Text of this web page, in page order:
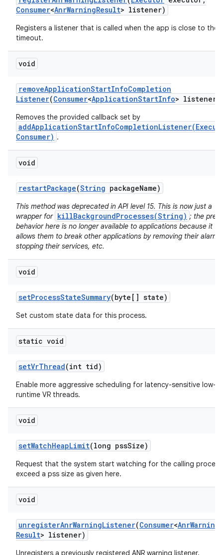
Consumer<AnrWarningResult> listener)
Registers a listener that is called when the app is close to the
timeout.
void
removeApplicationStartInfoCompletion
Listener(Consumer<ApplicationStartInfo> listener)
Removes the provided callback set by
Consumer) .
void
restartPackage(String packageName)
This method was deprecated in API level 15. This is now just a
wrapper for killBackgroundProcesses(String) ; the
behavior here is no longer available to applications because it
allows them to break other applications by removing their
stopping their services, etc.
void
setProcessStateSummary(byte[] state)
Set custom state data for this process.
static void
setVrThread(int tid)
Enable more aggressive scheduling for latency-sensitive low-
runtime VR threads.
void
setWatchHeapLimit(long pssSize)
Request that the system start watching for the calling
exceed a pss size as given here.
void
unregisterAnrWarningListener(Consumer<AnrWarning
Result> listener)
Unregisters a previously registered ANR warning listener.